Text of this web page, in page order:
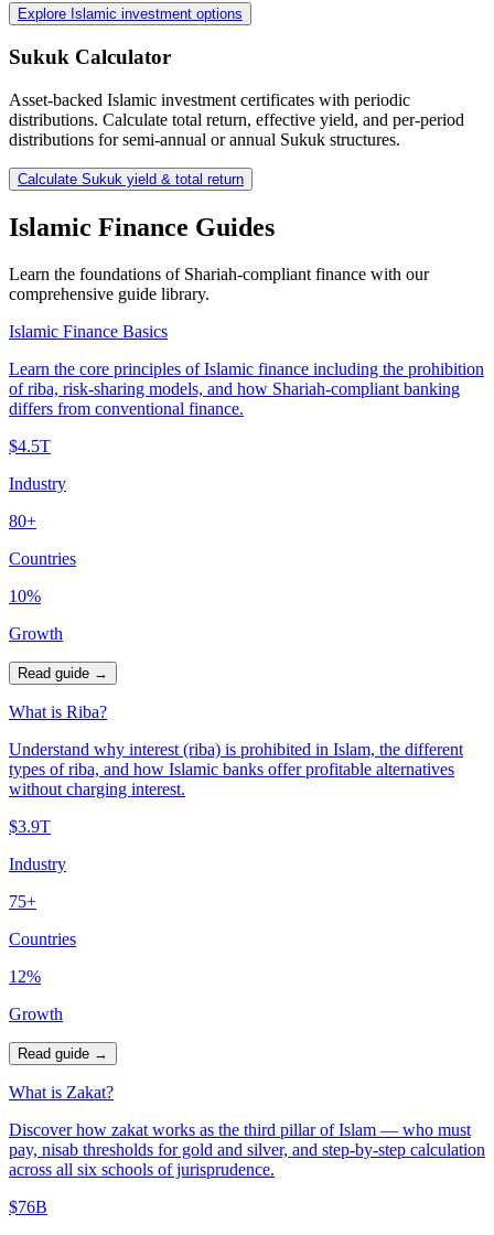
Explore Islamic investment options
Sukuk Calculator
Asset-backed Islamic investment certificates with periodic
distributions. Calculate total return, effective yield, and per-period
distributions for semi-annual or annual Sukuk structures.
Calculate Sukuk yield & total return
Islamic Finance Guides
Learn the foundations of Shariah-compliant finance with our
comprehensive guide library.
Islamic Finance Basics
Learn the core principles of Islamic finance including the prohibition
of riba, risk-sharing models, and how Shariah-compliant banking
differs from conventional finance.
$4.5T
Industry
80+
Countries
10%
Growth
Read guide →
What is Riba?
Understand why interest (riba) is prohibited in Islam, the different
types of riba, and how Islamic banks offer profitable alternatives
without charging interest.
$3.9T
Industry
75+
Countries
12%
Growth
Read guide →
What is Zakat?
Discover how zakat works as the third pillar of Islam — who must
pay, nisab thresholds for gold and silver, and step-by-step calculation
across all six schools of jurisprudence.
$76B